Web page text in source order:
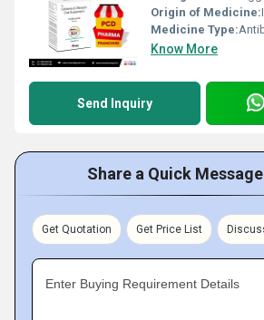
Origin of Medicine:
Medicine Type:
Know More
Send Inquiry
Share a Quick
Get Quotation Get Price List
Enter Buying Requirement Details